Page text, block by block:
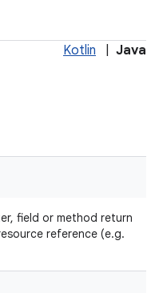
Kotlin Java
field or method return
reference (e.g.